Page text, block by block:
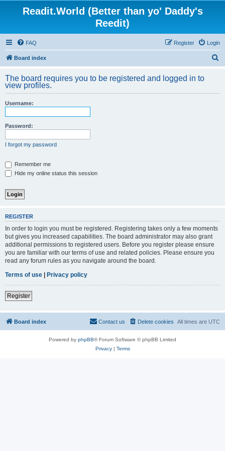
Readit.World (Better than yo' Daddy's
Reedit)
FAQ Login
Register
Board index
r
The board requires you to be registered and logged in to
view profiles.
Username:
Password:
I forgot my password
Remember me
Hide my online status this session
REGISTER
In order to login you must be registered. Registering takes only a few moments
but gives you increased capabilities. The board administrator may also grant
additional permissions to registered users. Before you register please ensure
you are familiar with our terms of use and related policies. Please ensure you
read any forum rules as you navigate around the board.
Terms of use | Privacy policy
Register
Board index All times are UTC
Delete cookies
Contact us
Powered by phpBB® Forum Software © phpBB Limited
Privacy| Terms